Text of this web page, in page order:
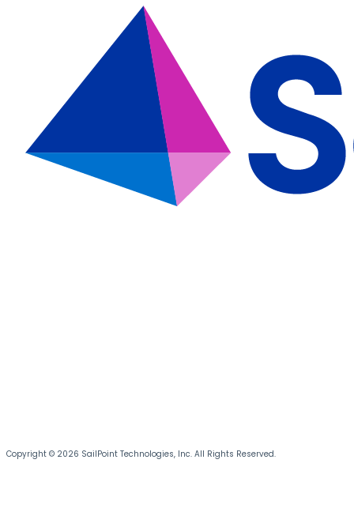
Copyright © 2026 SailPoint Technologies, Inc. All Rights Reserved.